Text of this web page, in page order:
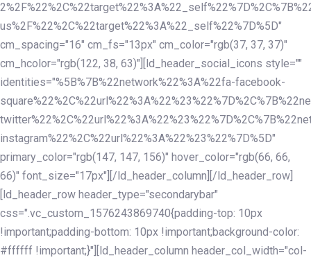
us%2F%22%2C%22target%22%3A%22_self%22%7D%5D"
cm_spacing="16" cm_fs="13px" cm_color="rgb(37, 37, 37)"
cm_hcolor="rgb(122, 38, 63)"][ld_header_social_icons style=""
identities="%5B%7B%22network%22%3A%22fa-facebook-
instagram%22%2C%22url%22%3A%22%23%22%7D%5D"
primary_color="rgb(147, 147, 156)" hover_color="rgb(66, 66,
66)" font_size="17px"][/ld_header_column][/ld_header_row]
[ld_header_row header_type="secondarybar"
css=".vc_custom_1576243869740{padding-top: 10px
!important;padding-bottom: 10px !important;background-color:
#ffffff !important;}"][ld_header_column header_col_width="col-